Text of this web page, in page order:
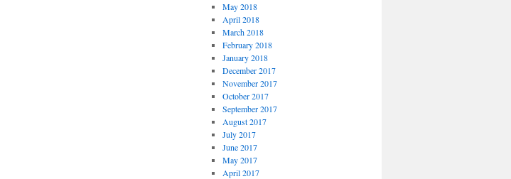
May 2018
April 2018
March 2018
February 2018
January 2018
December 2017
November 2017
October 2017
September 2017
August 2017
July 2017
June 2017
May 2017
April 2017